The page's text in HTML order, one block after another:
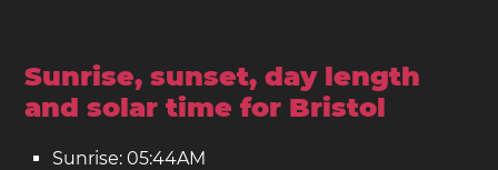
Sunrise, sunset, day length
and solar time for Bristol
Sunrise: 05:44AM